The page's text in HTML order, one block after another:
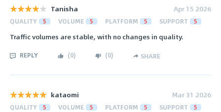
Tanisha Apr 15 2026
QUALITY 5 VOLUME 5 PLATFORM 5 SUPPORT 5
Traffic volumes are stable, with no changes in quality.
REPLY (0) (0) SHARE
kataomi Mar 31 2026
QUALITY 5 VOLUME 5 PLATFORM 5 SUPPORT 5